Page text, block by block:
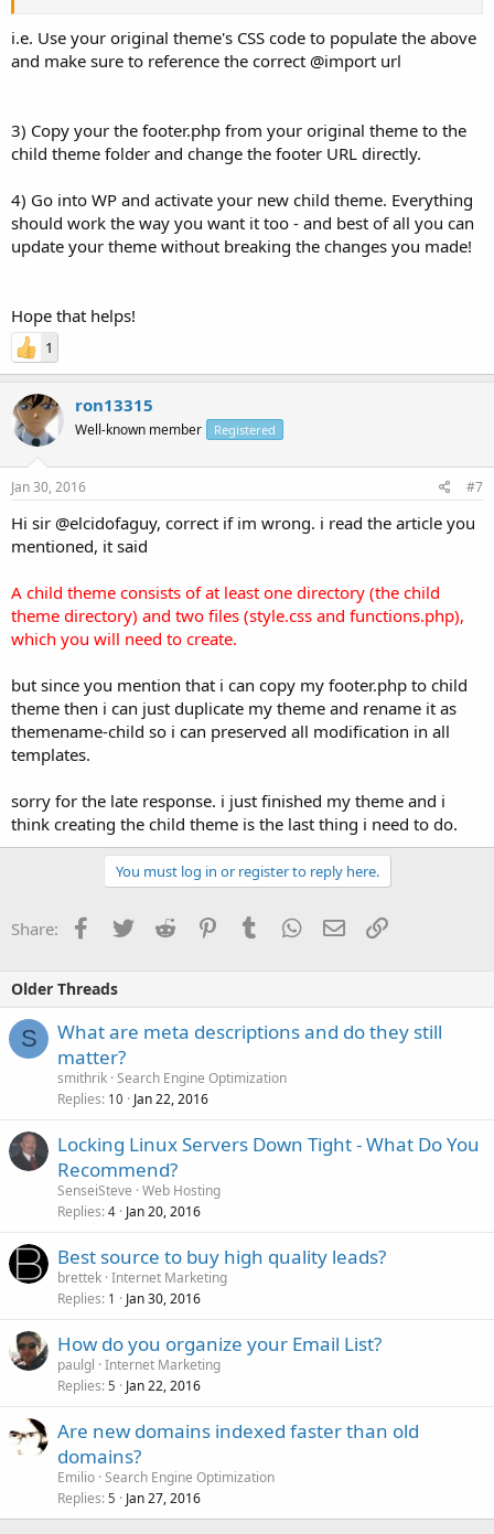
i.e. Use your original theme's CSS code to populate the above
and make sure to reference the correct @import url
3) Copy your the footer.php from your original theme to the
child theme folder and change the footer URL directly.
4) Go into WP and activate your new child theme. Everything
should work the way you want it too - and best of all you can
update your theme without breaking the changes you made!
Hope that helps!
1
ron13315
Well-known member Registered
Jan 30, 2016 #7
Hi sir @elcidofaguy, correct if im wrong. i read the article you
mentioned, it said
A child theme consists of at least one directory (the child
theme directory) and two files (style.css and functions.php),
which you will need to create.
but since you mention that i can copy my footer.php to child
theme then i can just duplicate my theme and rename it as
themename-child so i can preserved all modification in all
templates.
sorry for the late response. i just finished my theme and i
think creating the child theme is the last thing i need to do.
You must log in or register to reply here.
Share: Facebook
TwitterReddit PinterestTumblrWhatsApp
EmailLink
Older Threads
S
What are meta descriptions and do they still
matter?
smithrik Search Engine Optimization
Replies 10 Jan 22, 2016
Locking Linux Servers Down Tight - What Do You
Recommend?
SenseiSteve Web Hosting
Replies 4 Jan 20, 2016
Best source to buy high quality leads?
brettek Internet Marketing
Replies 1 Jan 30, 2016
How do you organize your Email List?
paulgl Internet Marketing
Replies 5 Jan 22, 2016
Are new domains indexed faster than old
domains?
Emilio Search Engine Optimization
Replies 5 Jan 27, 2016